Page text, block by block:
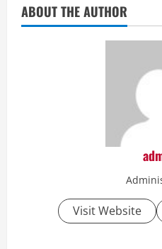
ABOUT THE AUTHOR
Visit Website